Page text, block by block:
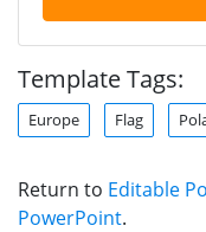
Template Tags:
Europe Flag
Return to Editable
PowerPoint.